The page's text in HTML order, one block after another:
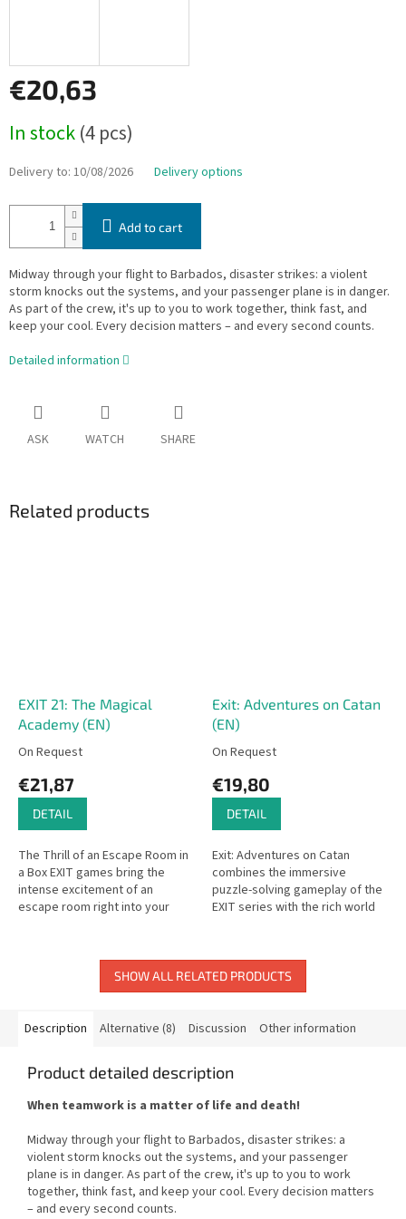
€20,63
price:
In stock(4 pcs)
Delivery to: 10/08/2026 Delivery options
Add to cart
Midway through your flight to Barbados, disaster strikes: a violent
storm knocks out the systems, and your passenger plane is in danger.
As part of the crew, it's up to you to work together, think fast, and
keep your cool. Every decision matters – and every second counts.
Detailed information
ASK WATCH SHARE
Related products
EXIT 21: The Magical
Academy (EN)
On Request
€21,87
DETAIL
The Thrill of an Escape Room in
a Box EXIT games bring the
intense excitement of an
escape room right into your
Exit: Adventures on Catan
(EN)
On Request
€19,80
DETAIL
Exit: Adventures on Catan
combines the immersive
puzzle-solving gameplay of the
EXIT series with the rich world
experience.
SHOW ALL RELATED PRODUCTS
Description Alternative (8) Discussion Other information
Product detailed description
When teamwork is a matter of life and death!
Midway through your flight to Barbados, disaster strikes: a
violent storm knocks out the systems, and your passenger
plane is in danger. As part of the crew, it's up to you to work
together, think fast, and keep your cool. Every decision matters
– and every second counts.